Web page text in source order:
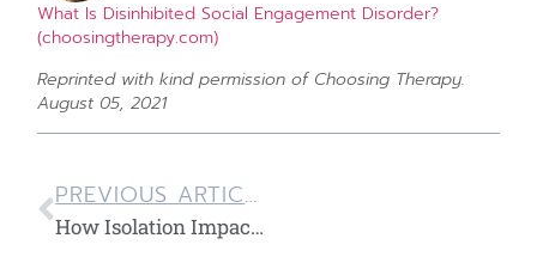
What Is Disinhibited Social Engagement Disorder?
(choosingtherapy.com)
Reprinted with kind permission of Choosing Therapy.
August 05, 2021
PREVIOUS ARTICLE
How Isolation Impacts Your Mental Health by Granite Recovery Treatment Centers